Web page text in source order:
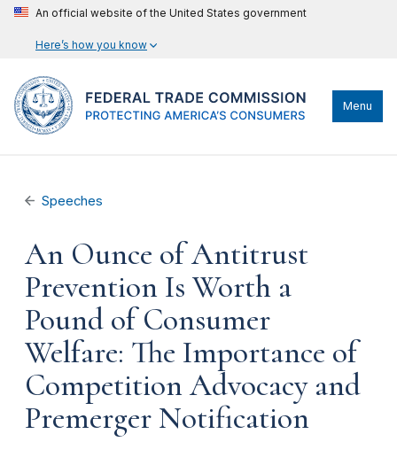
An official website of the United States government
Here’s how you know
Menu
Speeches
An Ounce of Antitrust
Prevention Is Worth a
Pound of Consumer
Welfare: The Importance of
Competition Advocacy and
Premerger Notification